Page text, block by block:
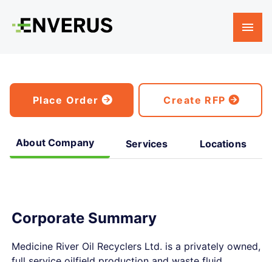
Place Order Create RFP
About Company Services Locations
Corporate Summary
Medicine River Oil Recyclers Ltd. is a privately owned,